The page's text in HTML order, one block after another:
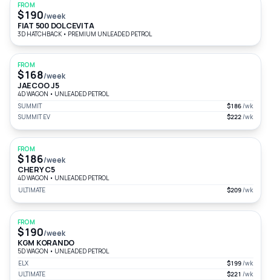
FROM
$190/week
FIAT 500 DOLCEVITA
3D HATCHBACK • PREMIUM UNLEADED PETROL
FROM
$168/week
JAECOO J5
4D WAGON • UNLEADED PETROL
SUMMIT
$186/wk
SUMMIT EV
$222/wk
FROM
$186/week
CHERY C5
4D WAGON • UNLEADED PETROL
ULTIMATE
$209/wk
FROM
$190/week
KGM KORANDO
5D WAGON • UNLEADED PETROL
ELX
$199/wk
ULTIMATE
$221 /wk